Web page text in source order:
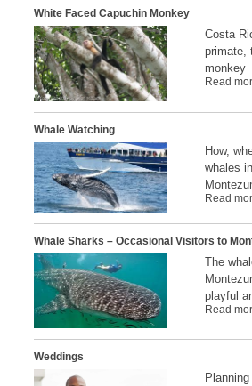
White Faced Capuchin Monkey
Costa
primate,
monkey
Read
Whale Watching
How,
whales
Read
Whale Sharks – Occasional Visitors to
The
playful
Read
Weddings